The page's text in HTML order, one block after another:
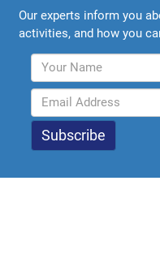
Our experts inform you
activities, and how you